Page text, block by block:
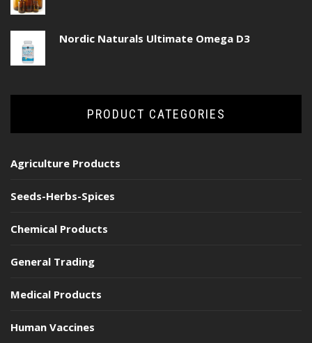
Nordic Naturals Ultimate Omega D3
PRODUCT CATEGORIES
Agriculture Products
Seeds-Herbs-Spices
Chemical Products
General Trading
Medical Products
Human Vaccines